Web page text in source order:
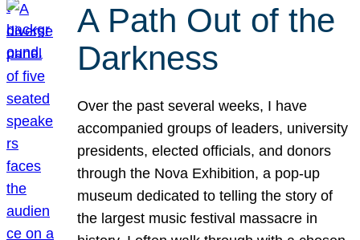
A Path Out of the
Darkness
Over the past several weeks, I have
accompanied groups of leaders, university
presidents, elected officials, and donors
through the Nova Exhibition, a pop-up
museum dedicated to telling the story of
the largest music festival massacre in